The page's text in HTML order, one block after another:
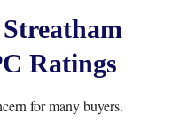
Ratings
for many buyers.